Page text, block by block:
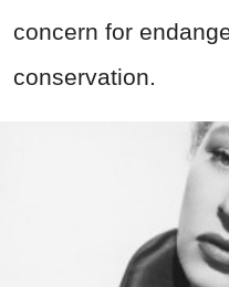
concern for
conservation.